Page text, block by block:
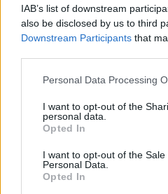
IAB’s list of downstream
also be disclosed by us to third
Downstream Participants that
Personal Data Processing
I want to opt-out of the
personal data.
Opted In
I want to opt-out of the Sale
Personal Data.
Opted In
+10more jobs
Therapist / Masseuse jobs.